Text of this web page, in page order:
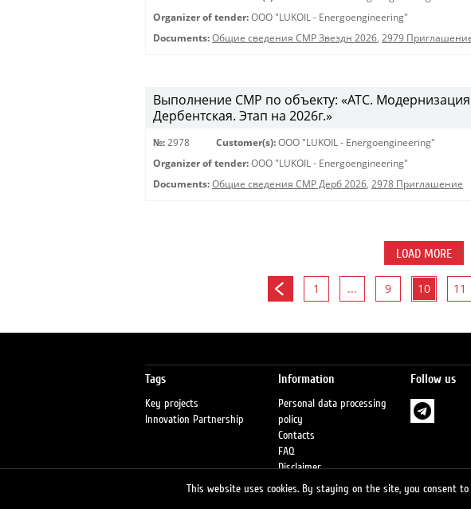
Organizer of tender: OOO "LUKOIL - Energoengineering"
Documents: Общие сведения СМР Звездн 2026, 2979
Выполнение СМР по объекту: «АТС. Модернизация
Дербентская. Этап на 2026г.»
№: 2978 Customer(s): OOO "LUKOIL - Energoengineering"
Organizer of tender: OOO "LUKOIL - Energoengineering"
Documents: Общие сведения СМР Дерб 2026, 2978 Приглашение
LOAD MORE
1 ... 9 10 11
Tags
Key projects
Innovation Partnership
Information
Personal data processing
policy
Contacts
FAQ
Disclaimer
Petrol stations
Follow us
This website uses cookies. By staying on the site, you consent